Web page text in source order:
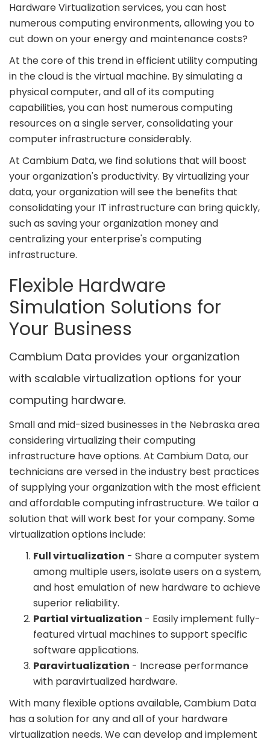
Hardware Virtualization services, you can host
numerous computing environments, allowing you to
cut down on your energy and maintenance costs?
At the core of this trend in efficient utility computing
in the cloud is the virtual machine. By simulating a
physical computer, and all of its computing
capabilities, you can host numerous computing
resources on a single server, consolidating your
computer infrastructure considerably.
At Cambium Data, we find solutions that will boost
your organization's productivity. By virtualizing your
data, your organization will see the benefits that
consolidating your IT infrastructure can bring quickly,
such as saving your organization money and
centralizing your enterprise's computing
infrastructure.
Flexible Hardware
Simulation Solutions for
Your Business
Cambium Data provides your organization
with scalable virtualization options for your
computing hardware.
Small and mid-sized businesses in the Nebraska area
considering virtualizing their computing
infrastructure have options. At Cambium Data, our
technicians are versed in the industry best practices
of supplying your organization with the most efficient
and affordable computing infrastructure. We tailor a
solution that will work best for your company. Some
virtualization options include:
Full virtualization - Share a computer system
among multiple users, isolate users on a system,
and host emulation of new hardware to achieve
superior reliability.
Partial virtualization - Easily implement fully-
featured virtual machines to support specific
software applications.
Paravirtualization - Increase performance
with paravirtualized hardware.
With many flexible options available, Cambium Data
has a solution for any and all of your hardware
virtualization needs. We can develop and implement